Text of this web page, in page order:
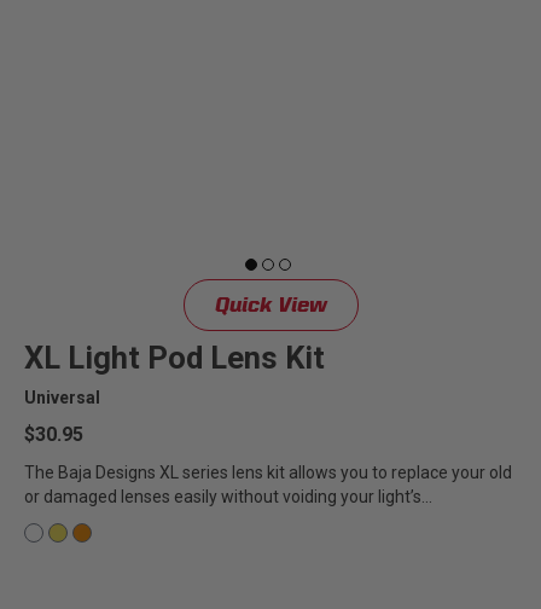
Quick View
XL Light Pod Lens Kit
Universal
$30.95
The Baja Designs XL series lens kit allows you to replace your old
or damaged lenses easily without voiding your light’s...